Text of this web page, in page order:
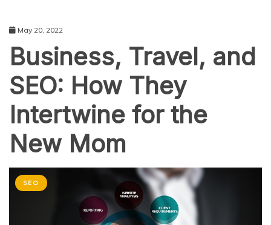
May 20, 2022
Business, Travel, and
SEO: How They
Intertwine for the
New Mom
SEO